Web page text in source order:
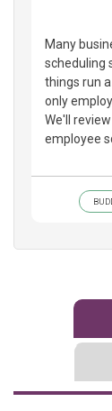
Many
scheduling
things run
only
We'll
employee